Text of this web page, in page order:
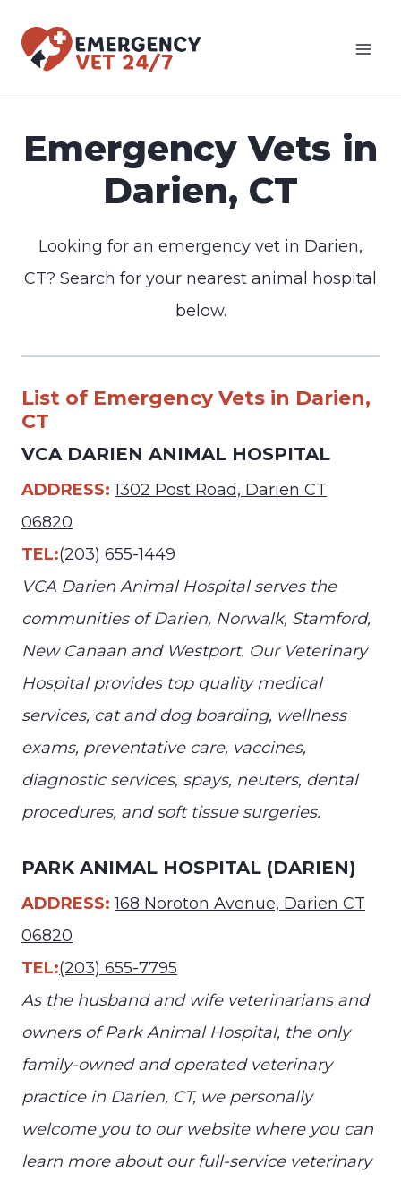
Emergency Vets in
Darien, CT
Looking for an emergency vet in Darien,
CT? Search for your nearest animal hospital
below.
List of Emergency Vets in Darien,
CT
VCA DARIEN ANIMAL HOSPITAL
ADDRESS: 1302 Post Road, Darien CT
06820
TEL:(203) 655-1449
VCA Darien Animal Hospital serves the
communities of Darien, Norwalk, Stamford,
New Canaan and Westport. Our Veterinary
Hospital provides top quality medical
services, cat and dog boarding, wellness
exams, preventative care, vaccines,
diagnostic services, spays, neuters, dental
procedures, and soft tissue surgeries.
PARK ANIMAL HOSPITAL (DARIEN)
ADDRESS: 168 Noroton Avenue, Darien CT
06820
TEL:(203) 655-7795
As the husband and wife veterinarians and
owners of Park Animal Hospital, the only
family-owned and operated veterinary
practice in Darien, CT, we personally
welcome you to our website where you can
learn more about our full-service veterinary